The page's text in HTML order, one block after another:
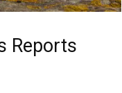
Reports